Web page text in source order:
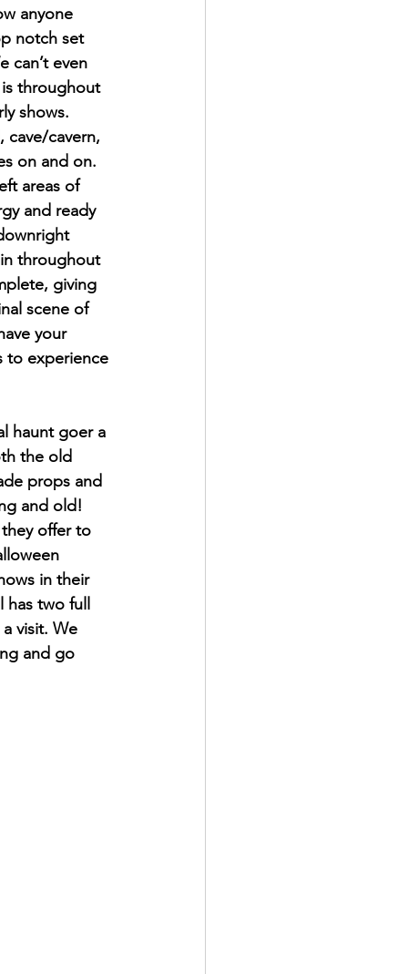
anyone
notch set
can’t even
is throughout
shows.
cave/cavern,
on and on.
areas of
and ready
throughout
giving
scene of
your
to experience
haunt goer a
the old
props and
and old!
offer to
in their
two full
visit. We
and go